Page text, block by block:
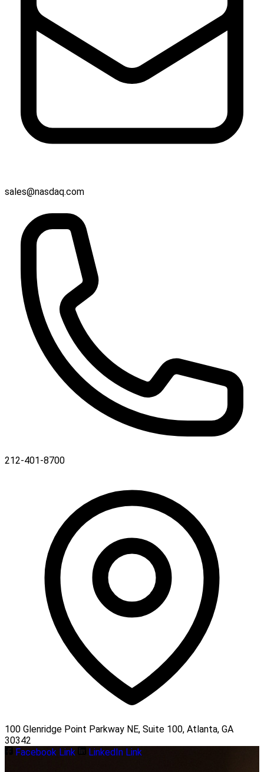
sales@nasdaq.com
212-401-8700
100 Glenridge Point Parkway NE, Suite 100, Atlanta, GA
30342
Facebook Link
LinkedIn Link